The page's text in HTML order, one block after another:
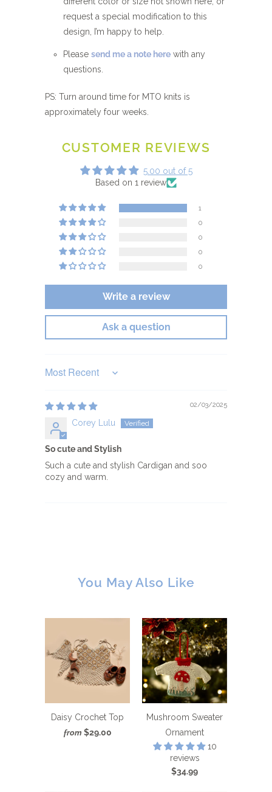
request a special modification to this
design, I’m happy to help.
Please send me a note here with any
questions.
PS: Turn around time for MTO knits is
approximately four weeks.
CUSTOMER REVIEWS
5.00 out of 5
Based on 1 review
1
0
0
0
0
Write a review
Ask a question
Sort by
02/03/2025
Corey Lulu
So cute and Stylish
Such a cute and stylish Cardigan and soo
cozy and warm.
You May Also Like
Daisy Crochet Top
from $29.00
Mushroom Sweater
Ornament
10
reviews
$34.99